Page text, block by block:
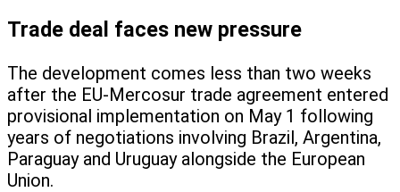
Trade deal faces new pressure
The development comes less than two weeks
after the EU-Mercosur trade agreement entered
provisional implementation on May 1 following
years of negotiations involving Brazil, Argentina,
Paraguay and Uruguay alongside the European
Union.